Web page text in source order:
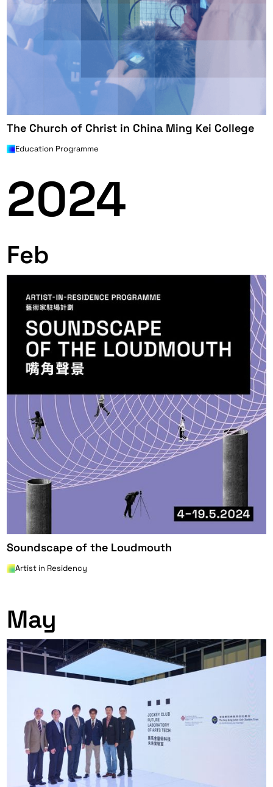
The Church of Christ in China Ming Kei College
Education Programme
2024
Feb
Soundscape of the Loudmouth
Artist in Residency
May